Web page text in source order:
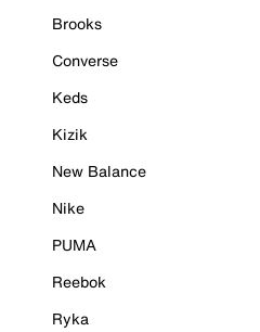
Brooks
Converse
Keds
Kizik
New Balance
Nike
PUMA
Reebok
Ryka